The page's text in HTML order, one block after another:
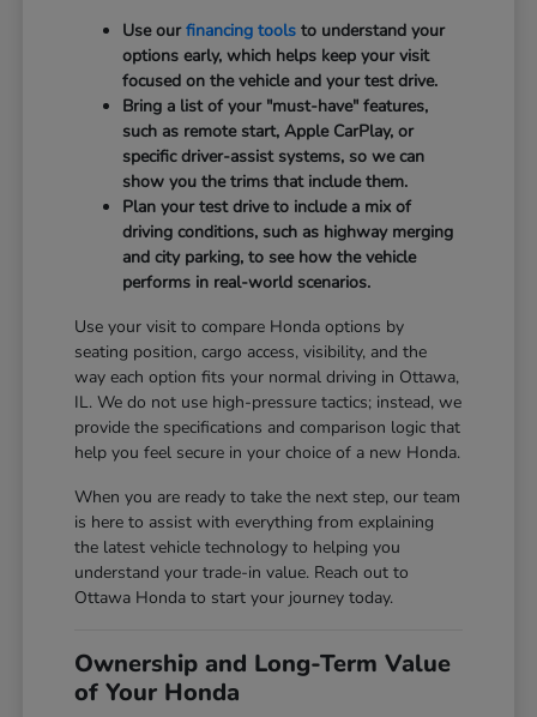
Use ourfinancing tools to understand your
options early, which helps keep your visit
focused on the vehicle and your test drive.
Bring a list of your "must-have" features,
such as remote start, Apple CarPlay, or
specific driver-assist systems, so we can
show you the trims that include them.
Plan your test drive to include a mix of
driving conditions, such as highway merging
and city parking, to see how the vehicle
performs in real-world scenarios.
Use your visit to compare Honda options by
seating position, cargo access, visibility, and the
way each option fits your normal driving in Ottawa,
IL. We do not use high-pressure tactics; instead, we
provide the specifications and comparison logic that
help you feel secure in your choice of a new Honda.
When you are ready to take the next step, our team
is here to assist with everything from explaining
the latest vehicle technology to helping you
understand your trade-in value. Reach out to
Ottawa Honda to start your journey today.
Ownership and Long-Term Value
of Your Honda